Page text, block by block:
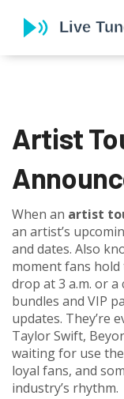
Artist
When an artist
an artist’s
and dates. Also
moment fans
drop at 3 a.m. or
bundles and VIP
updates. They’re
Taylor Swift,
waiting for use
loyal fans, and
industry’s rhythm.